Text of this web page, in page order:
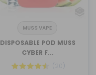
MUSS VAPE
DISPOSABLE POD MUSS
CYBER F...
(20)